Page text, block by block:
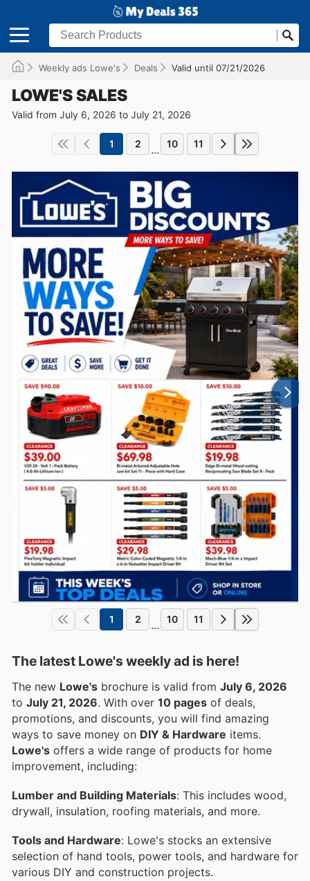
Weekly ads Lowe's Deals Valid until 07/21/2026
LOWE'S SALES
Valid from July 6, 2026 to July 21, 2026
1 2 ... 10 11
1 2 ... 10 11
The latest Lowe's weekly ad is here!
The new Lowe's brochure is valid from July 6, 2026
to July 21, 2026 . With over 10 pages of deals,
promotions, and discounts, you will find amazing
ways to save money on DIY & Hardware items.
Lowe's offers a wide range of products for home
improvement, including:
Lumber and Building Materials: This includes wood,
drywall, insulation, roofing materials, and more.
Tools and Hardware: Lowe's stocks an extensive
selection of hand tools, power tools, and hardware for
various DIY and construction projects.